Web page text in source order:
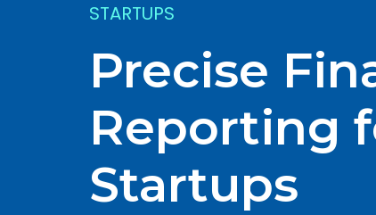
STARTUPS
Precise
Reporting
Startups